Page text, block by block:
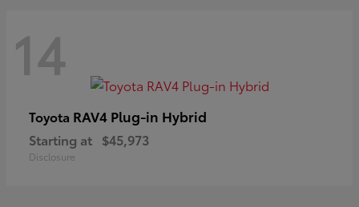
14
Toyota RAV4 Plug-in Hybrid
Starting at $45,973
Disclosure